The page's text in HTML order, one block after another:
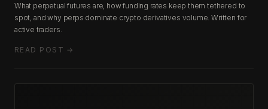
What perpetual futures are, how funding rates keep them tethered to
spot, and why perps dominate crypto derivatives volume. Written for
active traders.
READ POST →